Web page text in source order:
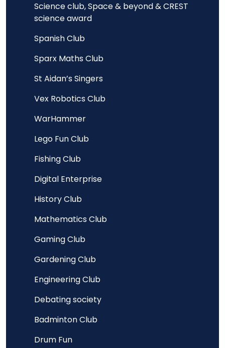
Science club, Space & beyond & CREST
science award
Spanish Club
Sparx Maths Club
St Aidan’s Singers
Vex Robotics Club
WarHammer
Lego Fun Club
Fishing Club
Digital Enterprise
History Club
Mathematics Club
Gaming Club
Gardening Club
Engineering Club
Debating society
Badminton Club
Drum Fun